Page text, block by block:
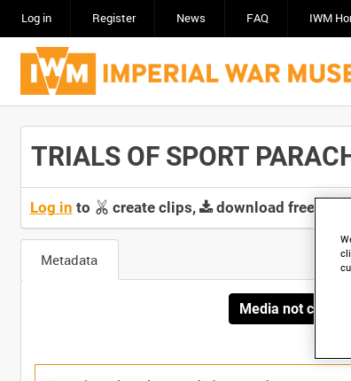
Log in Register News FAQ IWM
TRIALS OF SPORT
Log in to create clips, download free
Metadata
Media not